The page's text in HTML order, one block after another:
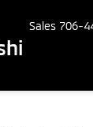
Sales 706-